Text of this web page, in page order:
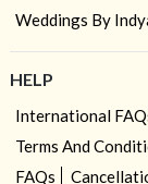
Weddings By
HELP
International
Terms And
FAQs